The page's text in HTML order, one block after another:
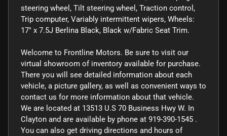
steering wheel, Tilt steering wheel, Traction control,
Trip computer, Variably intermittent wipers, Wheels:
17" x 7.5J Berlina Black, Black w/Fabric Seat Trim.
Welcome to Frontline Motors. Be sure to visit our
virtual showroom of inventory available for purchase.
There you will see detailed information about each
vehicle, a picture gallery, as well as convenient ways to
contact us for more information about that vehicle.
We are located at 13513 U.S 70 Business Hwy W. In
Clayton and are available by phone at 919-390-1545 .
You can also get driving directions and hours of